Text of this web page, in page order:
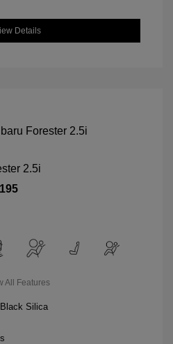
Details
2.5i
All Features
Silica